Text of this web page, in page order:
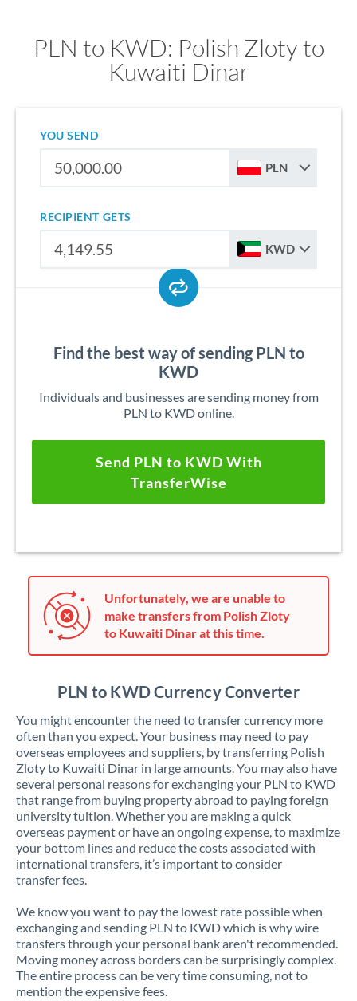
PLN to KWD: Polish Zloty to
Kuwaiti Dinar
YOU SEND
PLN
RECIPIENT GETS
KWD
Find the best way of sending PLN to
KWD
Individuals and businesses are sending money from
PLN to KWD online.
Send PLN to KWD With
TransferWise
Unfortunately, we are unable to
make transfers from Polish Zloty
to Kuwaiti Dinar at this time.
PLN to KWD Currency Converter
You might encounter the need to transfer currency more
often than you expect. Your business may need to pay
overseas employees and suppliers, by transferring Polish
Zloty to Kuwaiti Dinar in large amounts. You may also have
several personal reasons for exchanging your PLN to KWD
that range from buying property abroad to paying foreign
university tuition. Whether you are making a quick
overseas payment or have an ongoing expense, to maximize
your bottom lines and reduce the costs associated with
international transfers, it’s important to consider
transfer fees.
We know you want to pay the lowest rate possible when
exchanging and sending PLN to KWD which is why wire
transfers through your personal bank aren't recommended.
Moving money across borders can be surprisingly complex.
The entire process can be very time consuming, not to
mention the expensive fees.